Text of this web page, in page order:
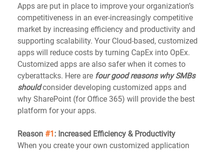
Apps are put in place to improve your organization’s
competitiveness in an ever-increasingly competitive
market by increasing efficiency and productivity and
supporting scalability. Your Cloud-based, customized
apps will reduce costs by turning CapEx into OpEx.
Customized apps are also safer when it comes to
cyberattacks. Here are four good reasons why SMBs
should consider developing customized apps and
why SharePoint (for Office 365) will provide the best
platform for your apps.
Reason #1 : Increased Efficiency & Productivity
When you create your own customized application